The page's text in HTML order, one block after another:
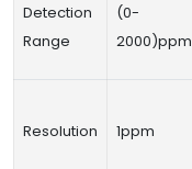
Detection
Range
(0-
2000)ppm
Resolution 1ppm